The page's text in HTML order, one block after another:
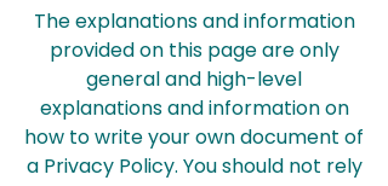
The explanations and information
provided on this page are only
general and high-level
explanations and information on
how to write your own document of
a Privacy Policy. You should not rely